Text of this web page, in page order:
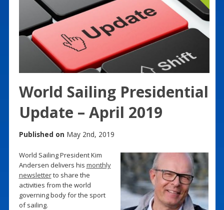
World Sailing Presidential
Update – April 2019
Published on May 2nd, 2019
World Sailing President Kim
Andersen delivers his monthly
newsletterto share the
activities from the world
governing body for the sport
of sailing.